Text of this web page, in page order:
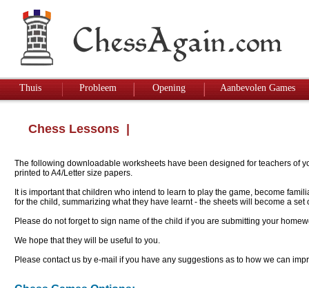
Thuis Probleem Opening Aanbevolen Games
Chess Lessons
The following downloadable worksheets have been designed for teachers of
printed to A4/Letter size papers.
It is important that children who intend to learn to play the game, become
for the child, summarizing what they have learnt - the sheets will become a
Please do not forget to sign name of the child if you are submitting your
We hope that they will be useful to you.
Please contact us by e-mail if you have any suggestions as to how we can